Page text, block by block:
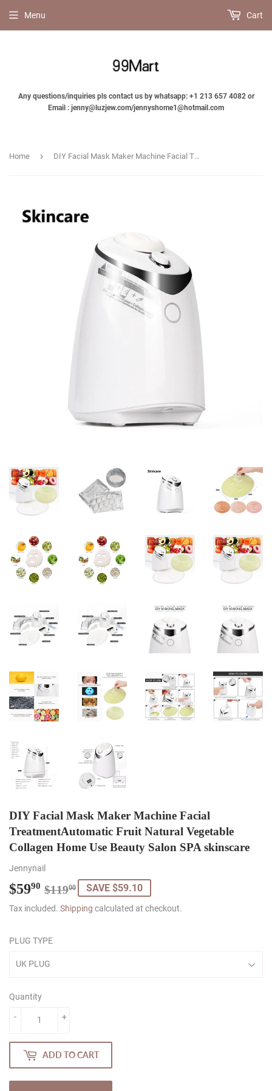
Any questions/inquiries pls contact us by whatsapp: +1 213 657 4082 or
Email : jenny@luzjew.com/jennyshome1@hotmail.com
Menu Cart
Home › DIY Facial Mask Maker Machine Facial TreatmentAutomatic Fruit Natural Vegetable Collagen Home Use Beauty Salon SPA skinscare
DIY Facial Mask Maker Machine Facial
TreatmentAutomatic Fruit Natural Vegetable
Collagen Home Use Beauty Salon SPA skinscare
Jennynail
$5990 $11900
Regular
price
$119.00
Sale
price
$59.90
SAVE $59.10
Tax included. Shipping calculated at checkout.
PLUG TYPE
Quantity
+
-
ADD TO CART